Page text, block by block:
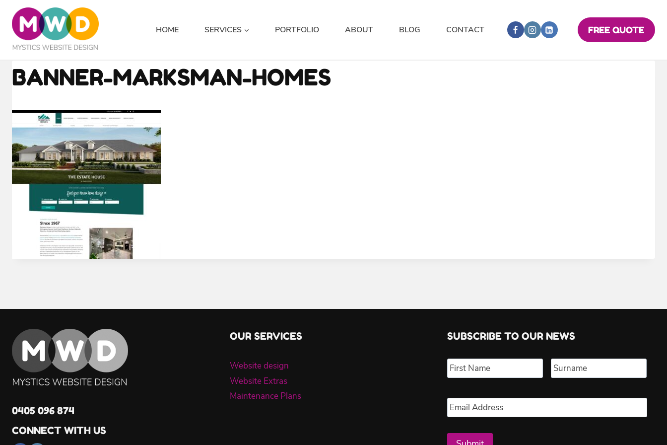
content
HOME SERVICES PORTFOLIO ABOUT BLOG CONTACT FREE QUOTE
BANNER-MARKSMAN-HOMES
0405 096 874
CONNECT WITH US
OUR SERVICES
Website design
Website Extras
Maintenance Plans
SUBSCRIBE TO OUR NEWS
Name * First Last
Email *